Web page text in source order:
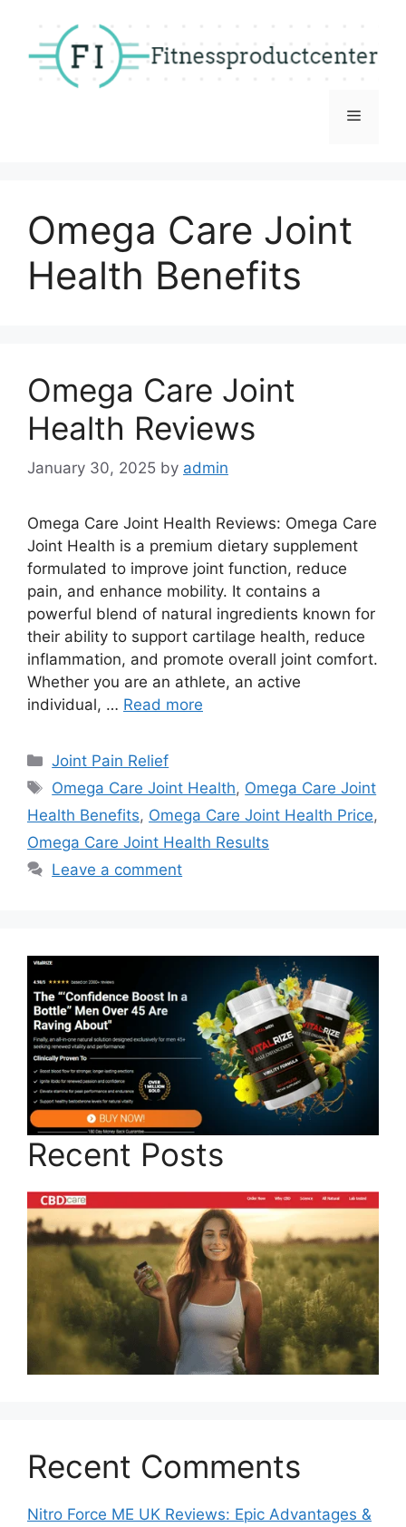
content
Menu
Omega Care Joint
Health Benefits
Omega Care Joint
Health Reviews
January 30, 2025 by admin
Omega Care Joint Health Reviews: Omega Care
Joint Health is a premium dietary supplement
formulated to improve joint function, reduce
pain, and enhance mobility. It contains a
powerful blend of natural ingredients known for
their ability to support cartilage health, reduce
inflammation, and promote overall joint comfort.
Whether you are an athlete, an active
individual, … Read more
Categories
Joint Pain Relief
Tags
Omega Care Joint Health, Omega Care Joint
Health Benefits, Omega Care Joint Health Price,
Omega Care Joint Health Results
Leave a comment
Recent Posts
Recent Comments
Nitro Force ME UK Reviews: Epic Advantages &